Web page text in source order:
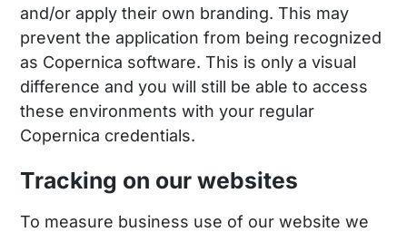
and/or apply their own branding. This may
prevent the application from being recognized
as Copernica software. This is only a visual
difference and you will still be able to access
these environments with your regular
Copernica credentials.
Tracking on our websites
To measure business use of our website we